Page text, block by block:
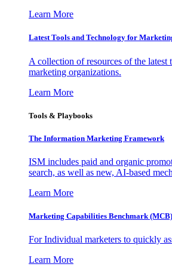
Learn More
Latest Tools and Technology for
A collection of resources of the
marketing organizations.
Learn More
Tools & Playbooks
The Information Marketing Framework
ISM includes paid and organic
search, as well as new, AI-based
Learn More
Marketing Capabilities Benchmark (MCB)
For Individual marketers to quickly
Learn More